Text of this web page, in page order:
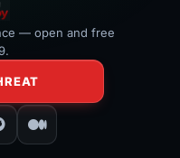
— open and free